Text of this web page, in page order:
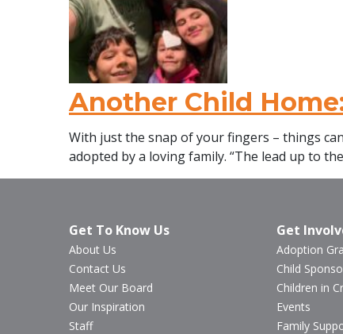
Another Child
With just the snap of your fingers – things
adopted by a loving family. “The lead up to
Get To Know Us
About Us
Contact Us
Meet Our Board
Our Inspiration
Staff
Get
Adoption
Child
Children in
Events
Family